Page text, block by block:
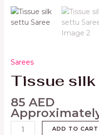
Sarees
Tissue silk
85 AED
ADD TO CART